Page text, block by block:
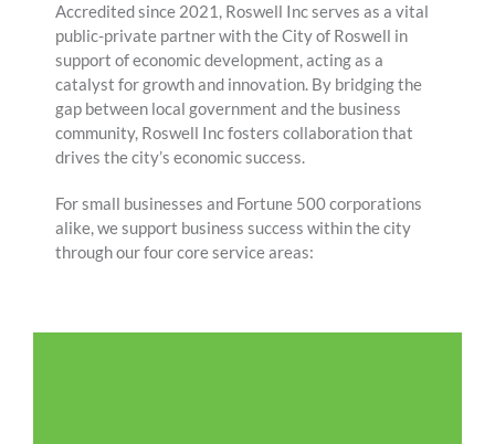
Accredited since 2021, Roswell Inc serves as a vital
public-private partner with the City of Roswell in
support of economic development, acting as a
catalyst for growth and innovation. By bridging the
gap between local government and the business
community, Roswell Inc fosters collaboration that
drives the city’s economic success.
For small businesses and Fortune 500 corporations
alike, we support business success within the city
through our four core service areas: